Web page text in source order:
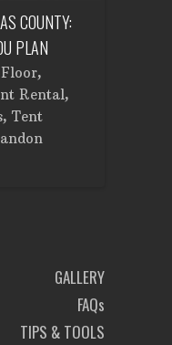
COUNTY:
PLAN
,
Rental,
, Tent
GALLERY
FAQs
TIPS & TOOLS